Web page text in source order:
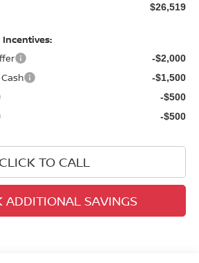
$26,519
Incentives:
-$2,000
-$1,500
-$500
-$500
CLICK TO CALL
ADDITIONAL SAVINGS